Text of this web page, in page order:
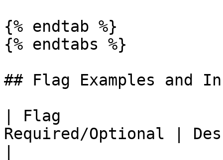
{% endtab %}
{% endtabs %}
## Flag Examples and
| Flag
Required/Optional |